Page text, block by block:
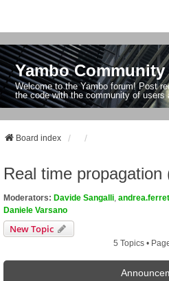
Yambo
Welcome to the Yambo forum! Post
the code with the community of users
Board index
Real time propagation
Moderators: Davide Sangalli
Daniele Varsano
New Topic
5 Topics •